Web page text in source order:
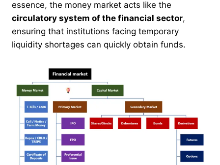
essence, the money market acts like the
circulatory system of the financial sector,
ensuring that institutions facing temporary
liquidity shortages can quickly obtain funds.